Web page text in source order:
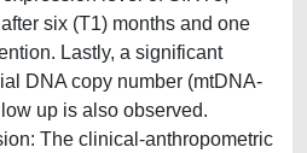
six (T1) months and one
Lastly, a significant
DNA copy number (mtDNA-
up is also observed.
The clinical-anthropometric